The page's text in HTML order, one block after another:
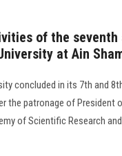
of the seventh
at Ain
concluded in its 7th and
the patronage of President
of Scientific Research